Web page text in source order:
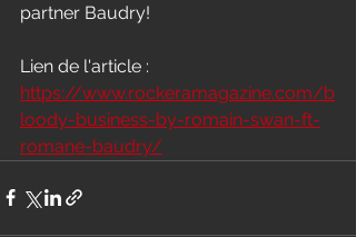
partner Baudry!
Lien de l'article :
https://www.rockeramagazine.com/b
loody-business-by-romain-swan-ft-
romane-baudry/